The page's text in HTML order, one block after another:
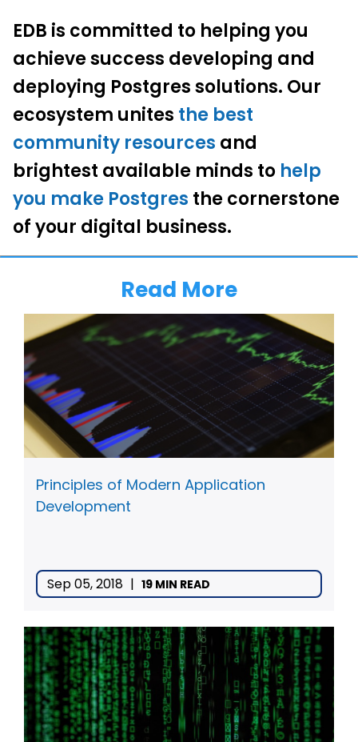
EDB is committed to helping you
achieve success developing and
deploying Postgres solutions. Our
ecosystem unites the best
community resources and
brightest available minds to help
you make Postgres the cornerstone
of your digital business.
Read More
Principles of Modern Application
Development
Sep 05, 2018 | 19 MIN READ